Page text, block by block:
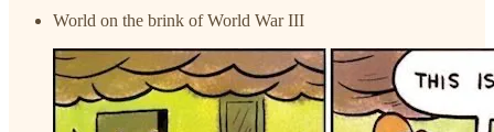
World on the brink of World War III